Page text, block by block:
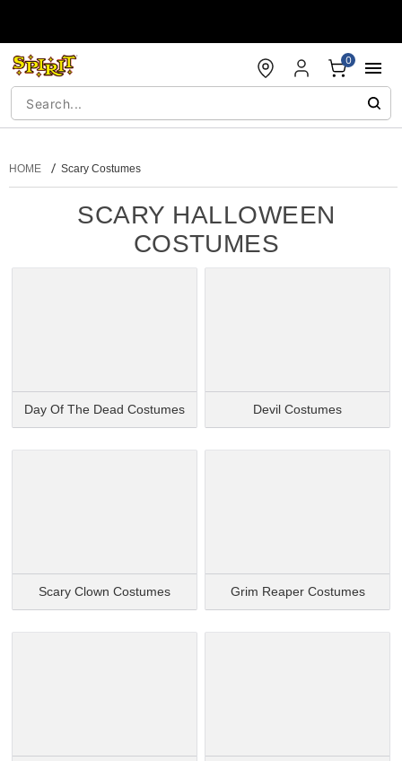
0
HOME Scary Costumes
SCARY HALLOWEEN
COSTUMES
Day Of The Dead Costumes Devil Costumes
Scary Clown Costumes Grim Reaper Costumes